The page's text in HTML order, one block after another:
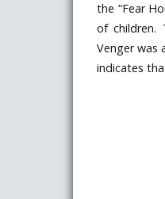
the “Fear
of children.
Venger was
indicates